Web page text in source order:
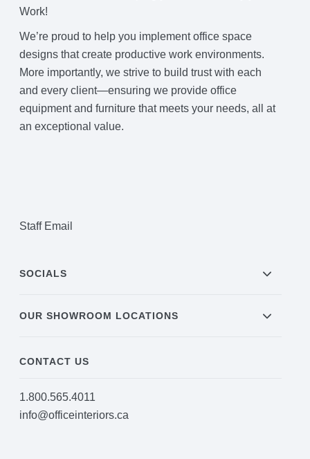
Work!
We’re proud to help you implement office space
designs that create productive work environments.
More importantly, we strive to build trust with each
and every client—ensuring we provide office
equipment and furniture that meets your needs, all at
an exceptional value.
Staff Email
SOCIALS
OUR SHOWROOM LOCATIONS
CONTACT US
1.800.565.4011
info@officeinteriors.ca